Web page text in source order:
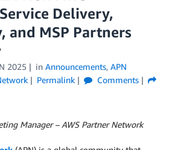
Delivery,
and MSP Partners
2025 in Announcements, APN
Permalink
Comments
Manager – AWS Partner Network